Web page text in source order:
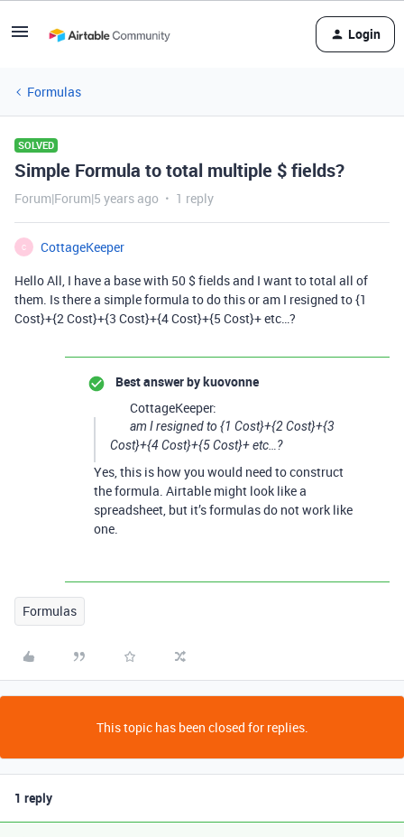
Login
Formulas
SOLVED
Simple Formula to total multiple $ fields?
Forum|Forum|5 years ago 1 reply
C
CottageKeeper
Hello All, I have a base with 50 $ fields and I want to total all of
them. Is there a simple formula to do this or am I resigned to {1
Cost}+{2 Cost}+{3 Cost}+{4 Cost}+{5 Cost}+ etc…?
Best answer bykuovonne
CottageKeeper:
am I resigned to {1 Cost}+{2 Cost}+{3
Cost}+{4 Cost}+{5 Cost}+ etc…?
Yes, this is how you would need to construct
the formula. Airtable might look like a
spreadsheet, but it’s formulas do not work like
one.
Formulas
This topic has been closed for replies.
1 reply